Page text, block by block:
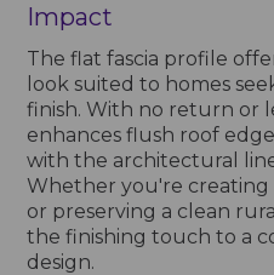
Impact
The flat fascia profile
look suited to homes
finish. With no return or
enhances flush roof
with the architectural
Whether you're creating
or preserving a clean
the finishing touch to a
design.